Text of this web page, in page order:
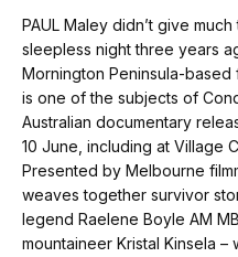
PAUL Maley didn’t give
sleepless night three years
Mornington Peninsula-
is one of the subjects of
Australian documentary
10 June, including at Village
Presented by Melbourne
weaves together survivor
legend Raelene Boyle AM
mountaineer Kristal Kinsela